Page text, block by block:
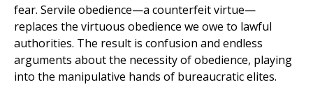
fear. Servile obedience—a counterfeit virtue—
replaces the virtuous obedience we owe to lawful
authorities. The result is confusion and endless
arguments about the necessity of obedience, playing
into the manipulative hands of bureaucratic elites.